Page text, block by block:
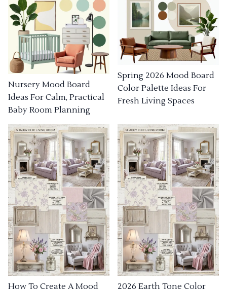
Nursery Mood Board
Ideas For Calm, Practical
Baby Room Planning
Spring 2026 Mood Board
Color Palette Ideas For
Fresh Living Spaces
How To Create A Mood
2026 Earth Tone Color